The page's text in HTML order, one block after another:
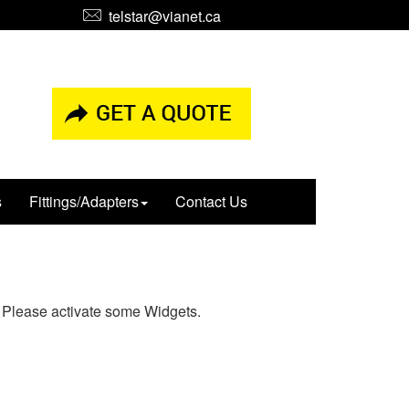
telstar@vianet.ca
Fittings/Adapters Contact Us
Please activate some Widgets.